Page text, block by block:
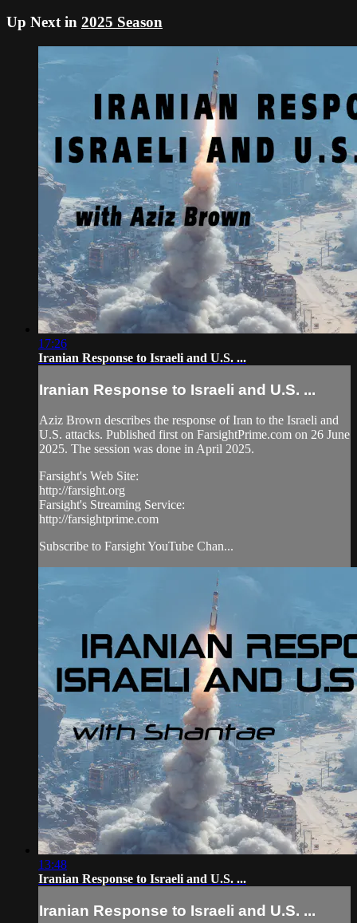
Up Next in 2025 Season
17:26
Iranian Response to Israeli and U.S. ...
Iranian Response to Israeli and U.S. ...
Aziz Brown describes the response of Iran to the Israeli and
U.S. attacks. Published first on FarsightPrime.com on 26 June
2025. The session was done in April 2025.
Farsight's Web Site:
http://farsight.org
Farsight's Streaming Service:
http://farsightprime.com
Subscribe to Farsight YouTube Chan...
13:48
Iranian Response to Israeli and U.S. ...
Iranian Response to Israeli and U.S. ...